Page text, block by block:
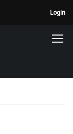
Login